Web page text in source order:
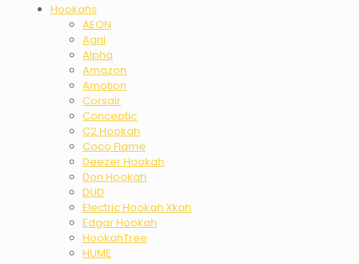
Hookahs
AEON
Agni
Alpha
Amazon
Amotion
Corsair
Conceptic
C2 Hookah
Coco Flame
Deezer Hookah
Don Hookah
DUD
Electric Hookah Xkah
Edgar Hookah
HookahTree
HUME